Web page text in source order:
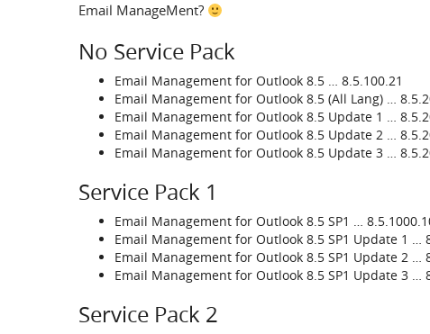
Email ManageMent?
No Service Pack
Email Management for Outlook 8.5 … 8.5.100.21
Email Management for Outlook 8.5 (All Lang) …
Email Management for Outlook 8.5 Update 1 …
Email Management for Outlook 8.5 Update 2 …
Email Management for Outlook 8.5 Update 3 …
Service Pack 1
Email Management for Outlook 8.5 SP1 …
Email Management for Outlook 8.5 SP1 Update 1 …
Email Management for Outlook 8.5 SP1 Update 2 …
Email Management for Outlook 8.5 SP1 Update 3 …
Service Pack 2